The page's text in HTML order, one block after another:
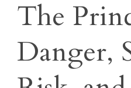
The
Danger,